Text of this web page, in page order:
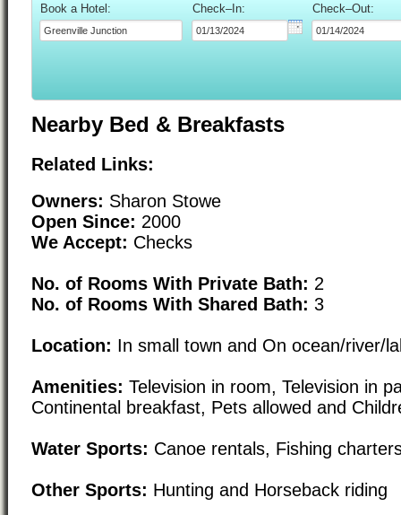
Book a Hotel: Check–In: Check–Out:
Nearby Bed & Breakfasts
Related Links:
Owners: Sharon Stowe
Open Since: 2000
We Accept: Checks
No. of Rooms With Private Bath: 2
No. of Rooms With Shared Bath: 3
Location: In small town and On ocean/river/
Amenities: Television in room, Television in
Continental breakfast, Pets allowed and
Water Sports: Canoe rentals, Fishing
Other Sports: Hunting and Horseback riding